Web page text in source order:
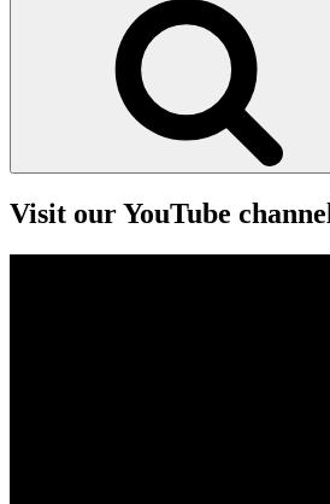
Visit our YouTube channel